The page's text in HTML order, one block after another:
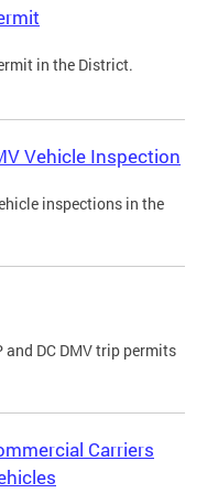
in the District.
Vehicle Inspection
inspections in the
DC DMV trip permits
Carriers